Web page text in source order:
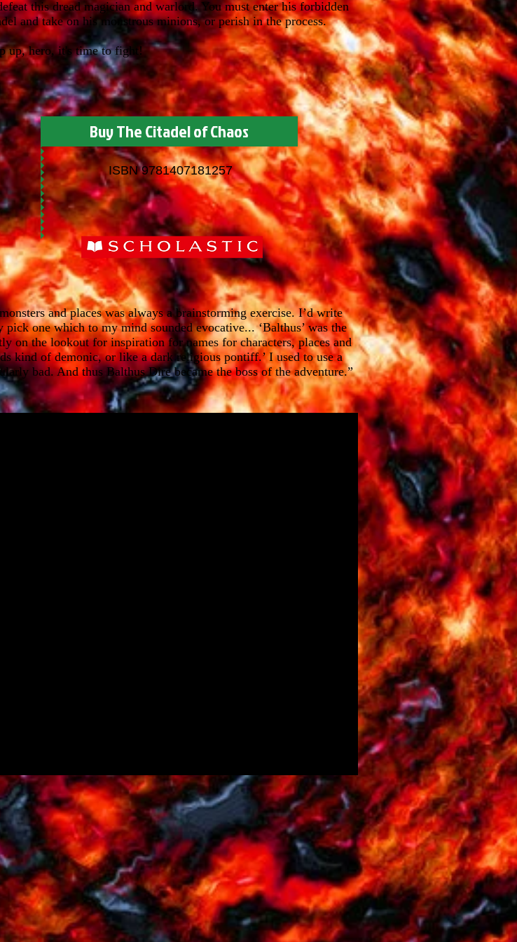
this dread magician and warlord. You must enter his forbidden
and take on his monstrous minions, or perish in the process.
up, hero, it's time to fight!
Buy The Citadel of Chaos
ISBN 9781407181257
and places was always a brainstorming exercise. I’d write
one which to my mind sounded evocative... ‘Balthus’ was the
on the lookout for inspiration for names for characters, places and
kind of demonic, or like a dark religious pontiff.’ I used to use a
bad. And thus Balthus Dire became the boss of the adventure.”